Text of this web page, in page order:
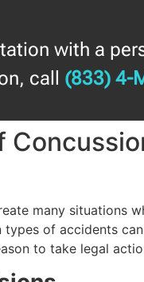
with a
call (833) 4-
many situations
types of accidents
to take legal